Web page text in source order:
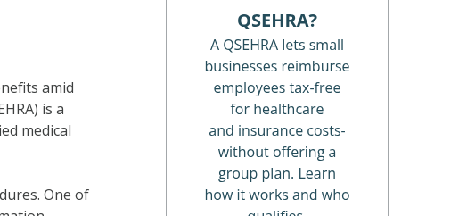
amid
is a
medical
One of